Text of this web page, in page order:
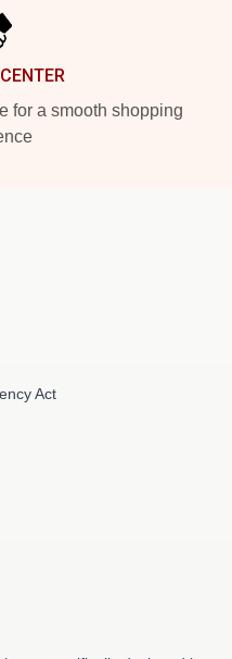
for a smooth shopping
Act